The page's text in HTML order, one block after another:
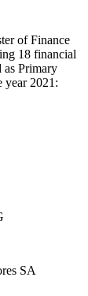
of Finance
18 financial
as Primary
year 2021:
SA